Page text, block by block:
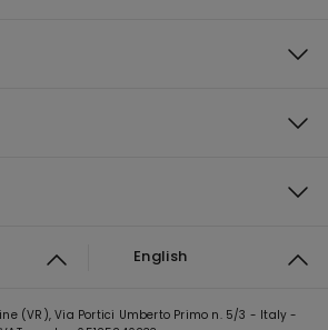
English
(VR), Via Portici Umberto Primo n. 5/3 - Italy -